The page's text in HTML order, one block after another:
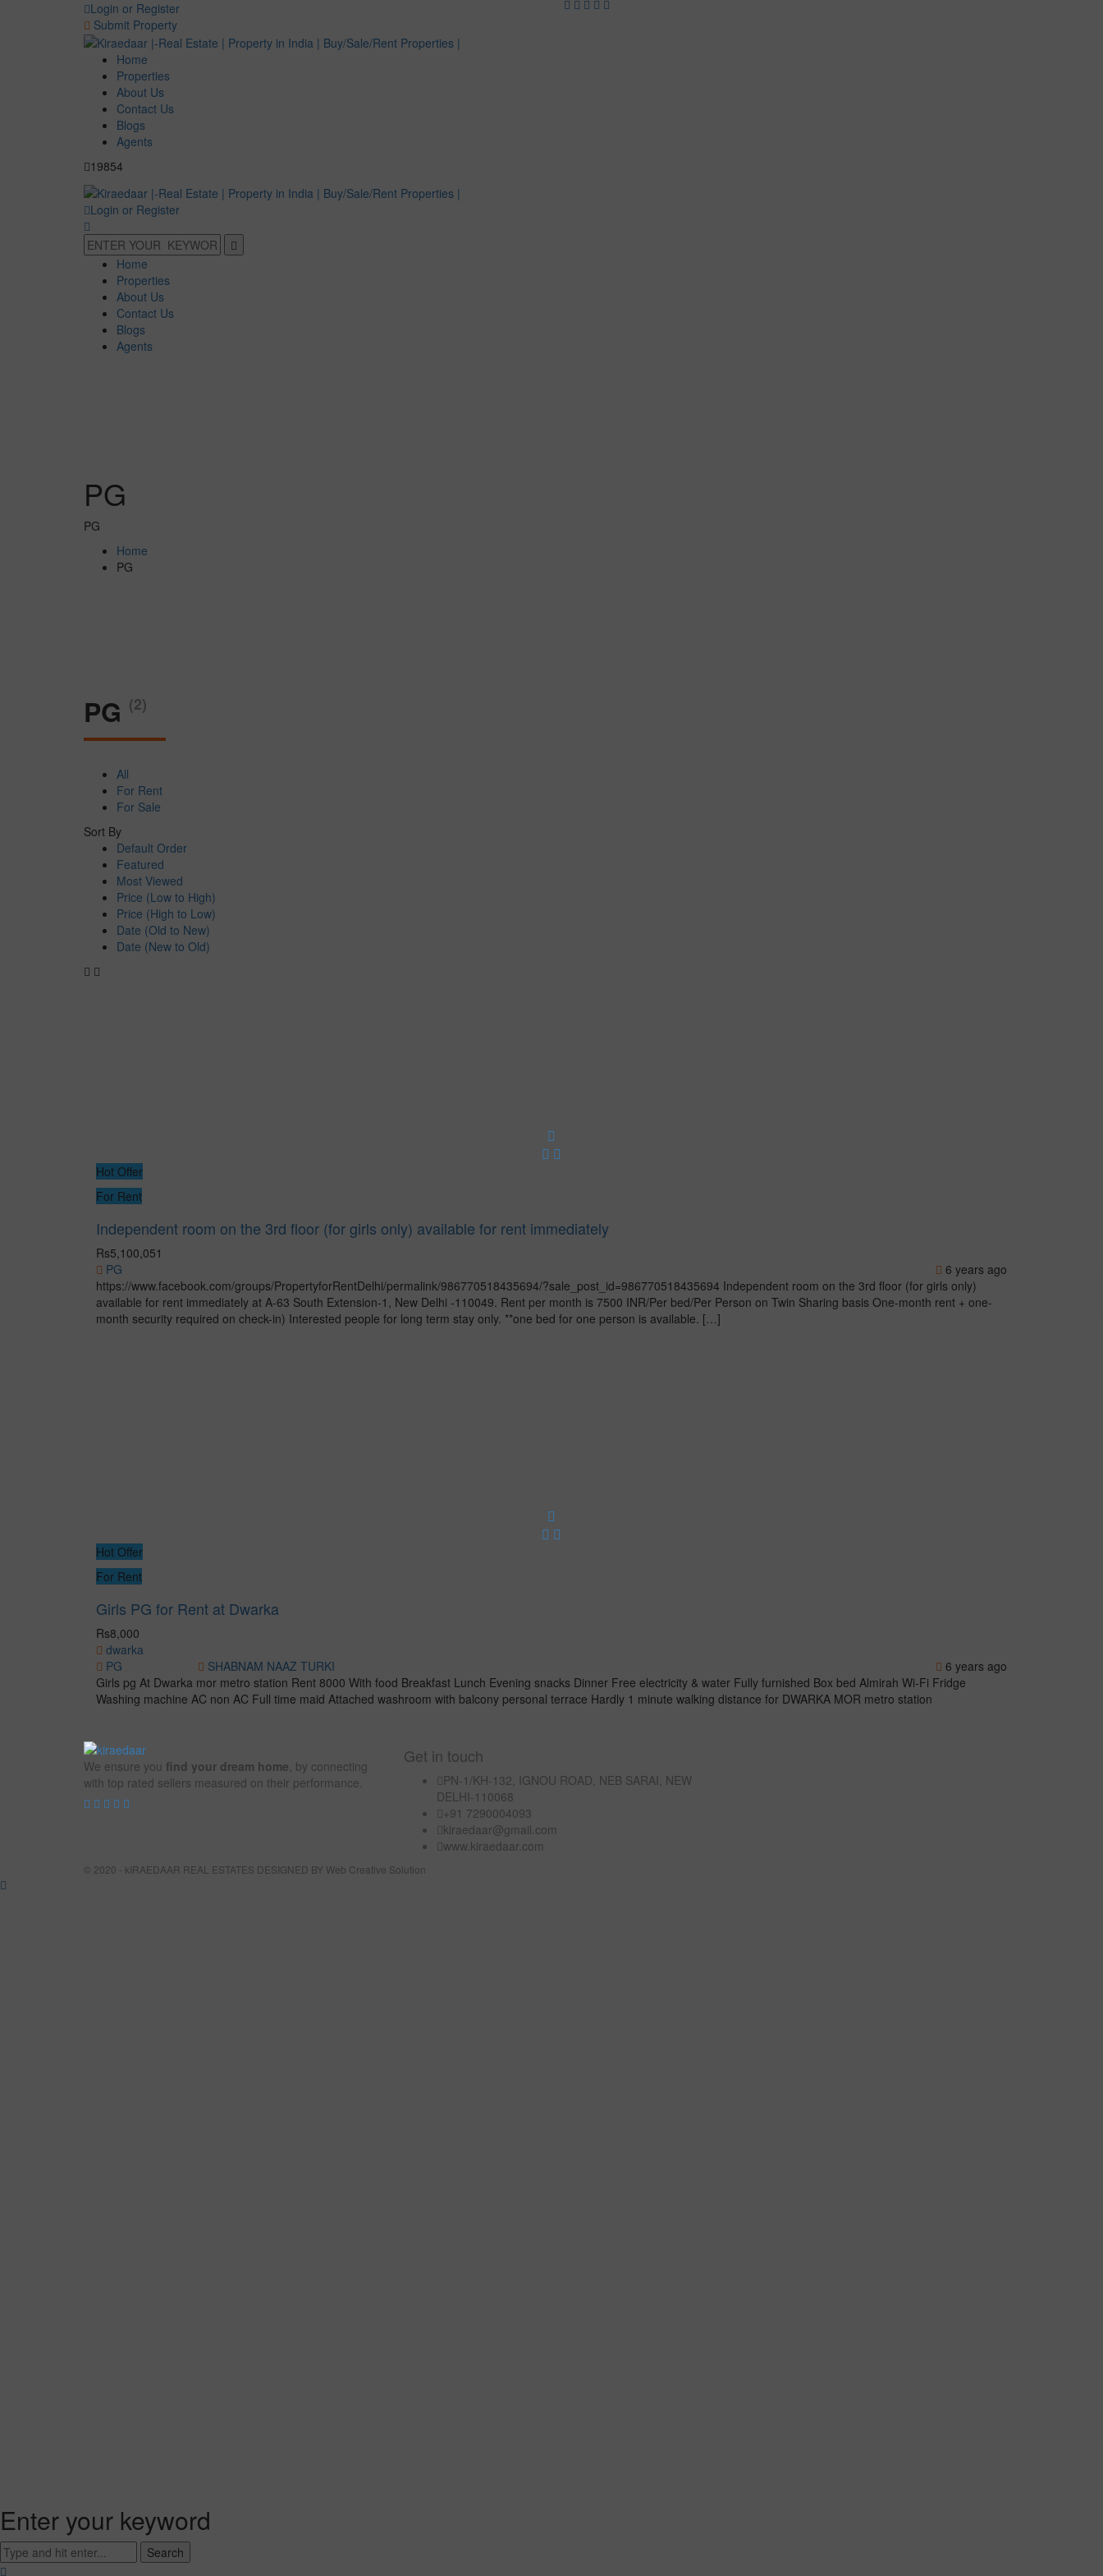
Login or Register
Submit Property
Home
Properties
About Us
Contact Us
Blogs
Agents
19854
Login or Register
Home
Properties
About Us
Contact Us
Blogs
Agents
PG
PG
Home
PG
PG (2)
All
For Rent
For Sale
Sort By
Default Order
Featured
Most Viewed
Price (Low to High)
Price (High to Low)
Date (Old to New)
Date (New to Old)
Hot Offer
For Rent
Independent room on the 3rd floor (for girls only) available for rent immediately
Rs5,100,051
PG
6 years ago
https://www.facebook.com/groups/PropertyforRentDelhi/permalink/986770518435694/?sale_post_id=986770518435694 Independent room on the 3rd floor (for girls only)
available for rent immediately at A-63 South Extension-1, New Delhi -110049. Rent per month is 7500 INR/Per bed/Per Person on Twin Sharing basis One-month rent + one-
month security required on check-in) Interested people for long term stay only. **one bed for one person is available. […]
Hot Offer
For Rent
Girls PG for Rent at Dwarka
Rs8,000
dwarka
PG
SHABNAM NAAZ TURKI
6 years ago
Girls pg At Dwarka mor metro station Rent 8000 With food Breakfast Lunch Evening snacks Dinner Free electricity & water Fully furnished Box bed Almirah Wi-Fi Fridge
Washing machine AC non AC Full time maid Attached washroom with balcony personal terrace Hardly 1 minute walking distance for DWARKA MOR metro station
We ensure you find your dream home , by connecting
with top rated sellers measured on their performance.
Get in touch
PN-1/KH-132, IGNOU ROAD, NEB SARAI, NEW
DELHI-110068
+91 7290004093
kiraedaar@gmail.com
www.kiraedaar.com
© 2020 - kIRAEDAAR REAL ESTATES DESIGNED BY Web Creative Solution
Enter your keyword
Search